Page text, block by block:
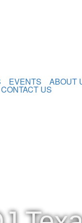
EVENTS ABOUT
CONTACT US